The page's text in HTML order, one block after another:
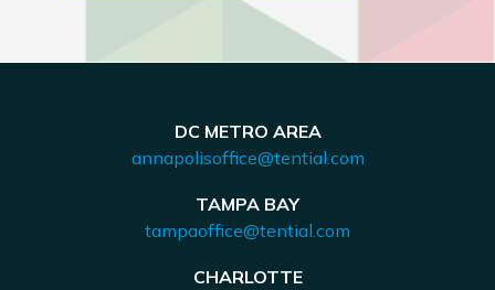
DC METRO AREA
annapolisoffice@tential.com
TAMPA BAY
tampaoffice@tential.com
CHARLOTTE